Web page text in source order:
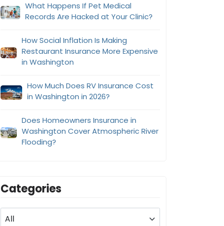
What Happens If Pet Medical
Records Are Hacked at Your Clinic?
How Social Inflation Is Making
Restaurant Insurance More Expensive
in Washington
How Much Does RV Insurance Cost
in Washington in 2026?
Does Homeowners Insurance in
Washington Cover Atmospheric River
Flooding?
Categories